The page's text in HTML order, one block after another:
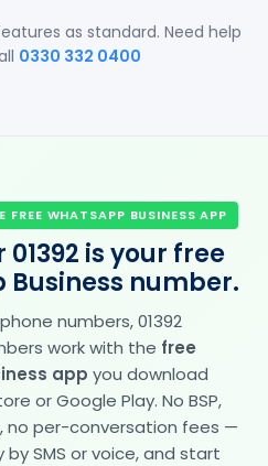
as standard. Need help
0330 332 0400
FREE WHATSAPP BUSINESS APP
is your free
Business number.
numbers, 01392
work with the free
app you download
or Google Play. No BSP,
no per-conversation fees —
by SMS or voice, and start